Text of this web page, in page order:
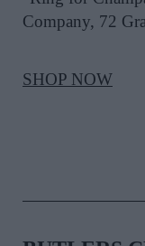
Company, 72
SHOP NOW